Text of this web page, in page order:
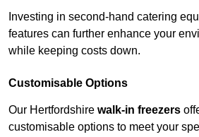
Investing in second-hand catering
features can further enhance your
while keeping costs down.
Customisable Options
Our Hertfordshire walk-in freezers
customisable options to meet your